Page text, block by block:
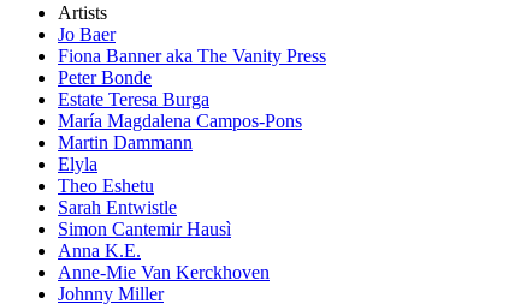
Artists
Jo Baer
Fiona Banner aka The Vanity Press
Peter Bonde
Estate Teresa Burga
María Magdalena Campos-Pons
Martin Dammann
Elyla
Theo Eshetu
Sarah Entwistle
Simon Cantemir Hausì
Anna K.E.
Anne-Mie Van Kerckhoven
Johnny Miller